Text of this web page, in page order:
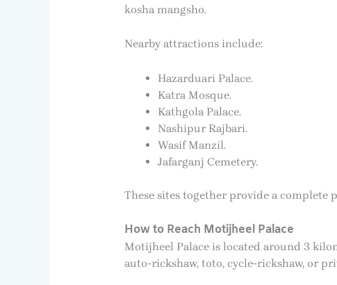
kosha mangsho.
Nearby attractions include:
Hazarduari Palace.
Katra Mosque.
Kathgola Palace.
Nashipur Rajbari.
Wasif Manzil.
Jafarganj Cemetery.
These sites together provide a complete
How to Reach Motijheel Palace
Motijheel Palace is located around 3
auto-rickshaw, toto, cycle-rickshaw, or